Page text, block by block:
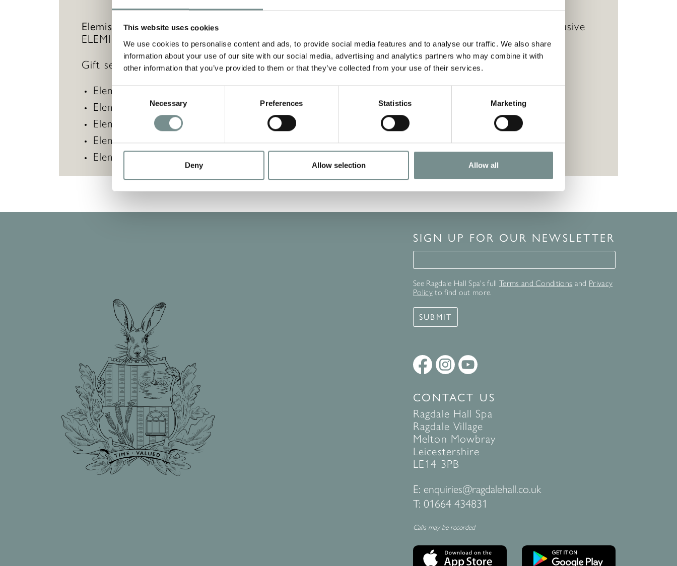
This website uses cookies
We use cookies to personalise content and ads, to provide social media features and to analyse our traffic. We also share
information about your use of our site with our social media, advertising and analytics partners who may combine it with
other information that you’ve provided to them or that they’ve collected from your use of their services.
Consent
Necessary Preferences Statistics Marketing
Deny Allow selection Allow all
Elemis The Grooming Collection Set
is a flight-friendly edit that features five staples within an exclusive
ELEMIS travel bag to cleanse, exfoliate, hydrate and rejuvenate skin on-the-go.
Gift set contains:
Elemis Dynamic Resurfacing Facial Wash 30ml
Elemis Dynamic Resurfacing Facial Pads 14pk
Elemis Pro-Collagen Marine Cream For Men 15ml
Elemis Ice Cool Foaming Shaving Gel 100ml
Elemis Pro-Collagen Vitality Eye Cream 4ml
SIGN UP FOR OUR NEWSLETTER
Signup for our newsletter
See Ragdale Hall Spa's full Terms and Conditions and Privacy
Policyto find out more.
SUBMIT
CONTACT US
Ragdale Hall Spa
Ragdale Village
Melton Mowbray
Leicestershire
LE14 3PB
E: enquiries@ragdalehall.co.uk
T: 01664 434831
Calls may be recorded